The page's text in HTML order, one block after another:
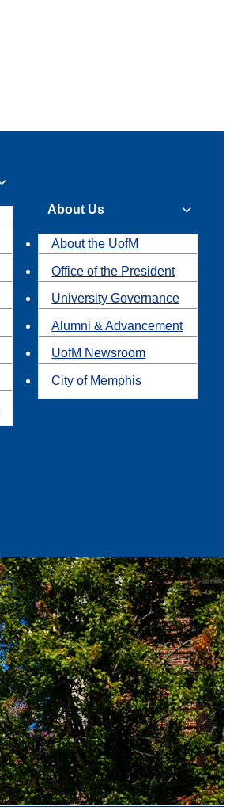
About Us
About the UofM
Office of the President
University Governance
Alumni & Advancement
UofM Newsroom
City of Memphis